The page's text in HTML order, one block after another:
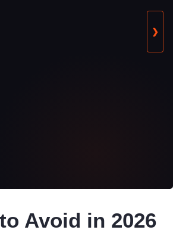
❯
Avoid in 2026